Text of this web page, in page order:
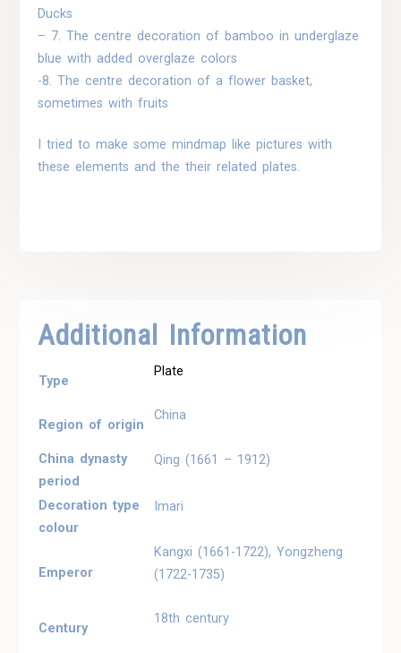
Ducks
– 7. The centre decoration of bamboo in underglaze
blue with added overglaze colors
-8. The centre decoration of a flower basket,
sometimes with fruits
I tried to make some mindmap like pictures with
these elements and the their related plates.
Additional Information
Type
Plate
Region of origin
China
China dynasty
period
Qing (1661 – 1912)
Decoration type
colour
Imari
Emperor
Kangxi (1661-1722), Yongzheng
(1722-1735)
Century
18th century